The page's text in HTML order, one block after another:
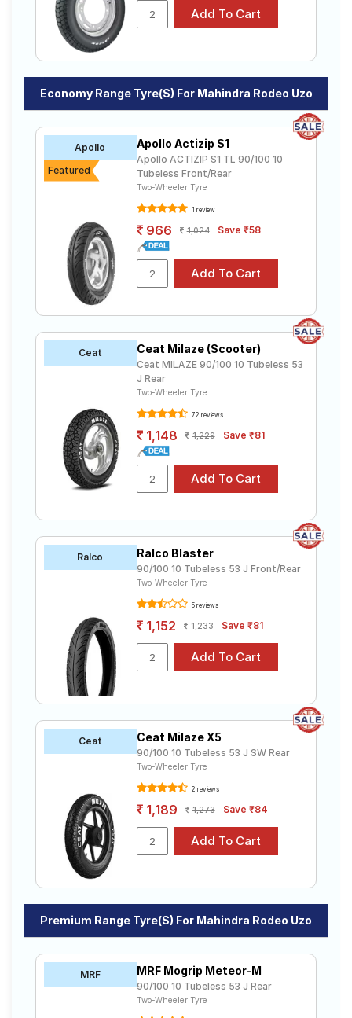
Economy Range Tyre(s) For Mahindra Rodeo Uzo
Apollo
Featured
Apollo Actizip S1
Apollo ACTIZIP S1 TL 90/100 10
Tubeless Front/Rear
Two-Wheeler Tyre
1 review
966 1,024 Save ₹58
Ceat Ceat Milaze (Scooter)
Ceat MILAZE 90/100 10 Tubeless 53
J Rear
Two-Wheeler Tyre
72 reviews
1,148 1,229 Save ₹81
Ralco Ralco Blaster
90/100 10 Tubeless 53 J Front/Rear
Two-Wheeler Tyre
5 reviews
1,152 1,233 Save ₹81
Ceat Ceat Milaze X5
90/100 10 Tubeless 53 J SW Rear
Two-Wheeler Tyre
2 reviews
1,189 1,273 Save ₹84
Premium Range Tyre(s) For Mahindra Rodeo Uzo
MRF MRF Mogrip Meteor-M
90/100 10 Tubeless 53 J Rear
Two-Wheeler Tyre